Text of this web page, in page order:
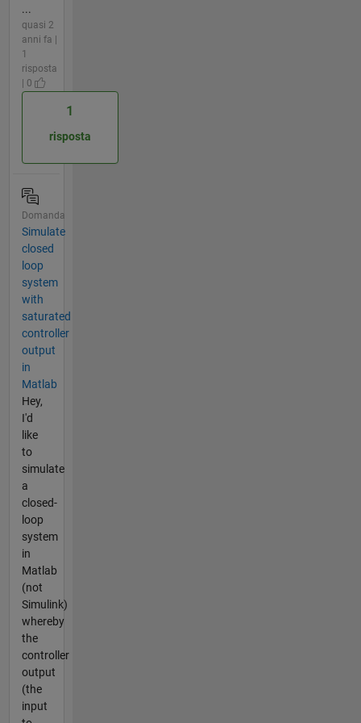
...
quasi 2
anni fa |
1
risposta
| 0
1
risposta
Domanda
Simulate
closed
loop
system
with
saturated
controller
output
in
Matlab
Hey,
I'd
like
to
simulate
a
closed-
loop
system
in
Matlab
(not
Simulink)
whereby
the
controller
output
(the
input